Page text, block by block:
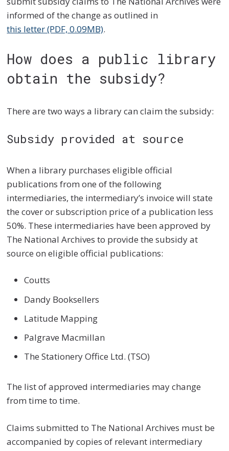
informed of the change as outlined in
this letter (PDF, 0.09MB).
How does a public library
obtain the subsidy?
There are two ways a library can claim the subsidy:
Subsidy provided at source
When a library purchases eligible official
publications from one of the following
intermediaries, the intermediary’s invoice will state
the cover or subscription price of a publication less
50%. These intermediaries have been approved by
The National Archives to provide the subsidy at
source on eligible official publications:
Coutts
Dandy Booksellers
Latitude Mapping
Palgrave Macmillan
The Stationery Office Ltd. (TSO)
The list of approved intermediaries may change
from time to time.
Claims submitted to The National Archives must be
accompanied by copies of relevant intermediary